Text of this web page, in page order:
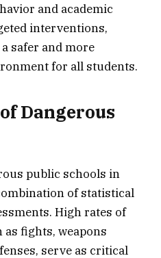
and academic
interventions,
safer and more
for all students.
Dangerous
public schools in
of statistical
High rates of
fights, weapons
serve as critical